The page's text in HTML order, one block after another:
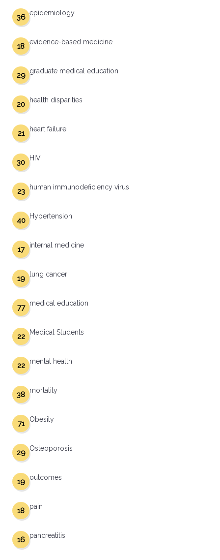
epidemiology
36
evidence-based medicine
18
graduate medical education
29
health disparities
20
heart failure
21
HIV
30
human immunodeficiency virus
23
Hypertension
40
internal medicine
17
lung cancer
19
medical education
77
Medical Students
22
mental health
22
mortality
38
Obesity
71
Osteoporosis
29
outcomes
19
pain
18
pancreatitis
16